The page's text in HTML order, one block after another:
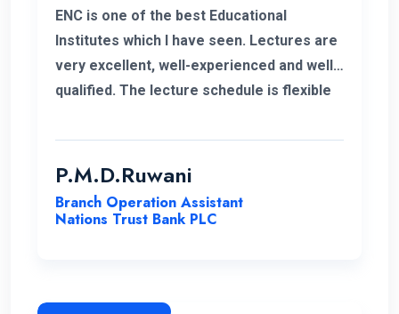
ENC is one of the best Educational
Institutes which I have seen. Lectures are
very excellent, well-experienced and well-
qualified. The lecture schedule is flexible
the lecturer of my first module has passed
away. His delivery was exceptional.
knowledge thanks to ENC. I wish the very
P.M.D.Ruwani
Branch Operation Assistant
Nations Trust Bank PLC